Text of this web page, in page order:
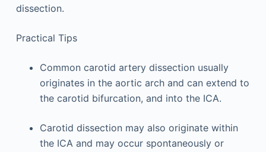
dissection.
Practical Tips
Common carotid artery dissection usually
originates in the aortic arch and can extend to
the carotid bifurcation, and into the ICA.
Carotid dissection may also originate within
the ICA and may occur spontaneously or